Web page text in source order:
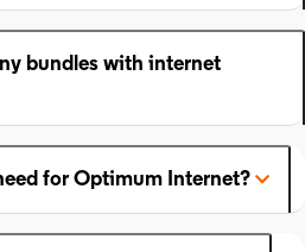
bundles with internet
for Optimum Internet?